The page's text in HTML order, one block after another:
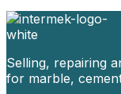
Selling, repairing
for marble,